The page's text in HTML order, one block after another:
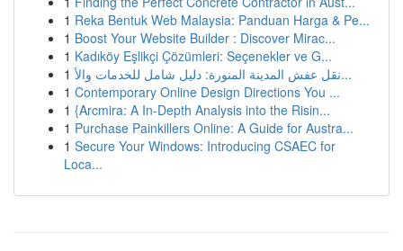
1 Reka Bentuk Web Malaysia: Panduan Harga & Pe...
1 Boost Your Website Builder : Discover Mirac...
1 Kadıköy Eşlikçi Çözümleri: Seçenekler ve G...
1
نقل عفش المدينة المنورة: دليل شامل للخدمات والأ...
1 Contemporary Online Design Directions You ...
1 {Arcmira: A In-Depth Analysis into the Risin...
1 Purchase Painkillers Online: A Guide for Austra...
1 Secure Your Windows: Introducing CSAEC for
Loca...